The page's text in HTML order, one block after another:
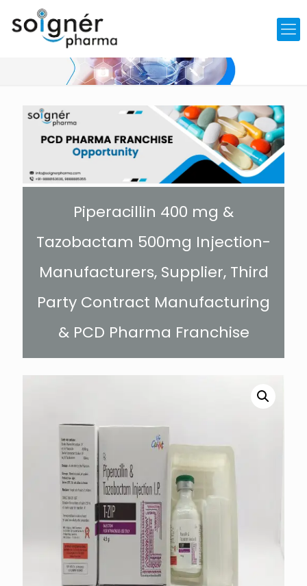
Piperacillin 400 mg &
Tazobactam 500mg Injection-
Manufacturers, Supplier, Third
Party Contract Manufacturing
& PCD Pharma Franchise